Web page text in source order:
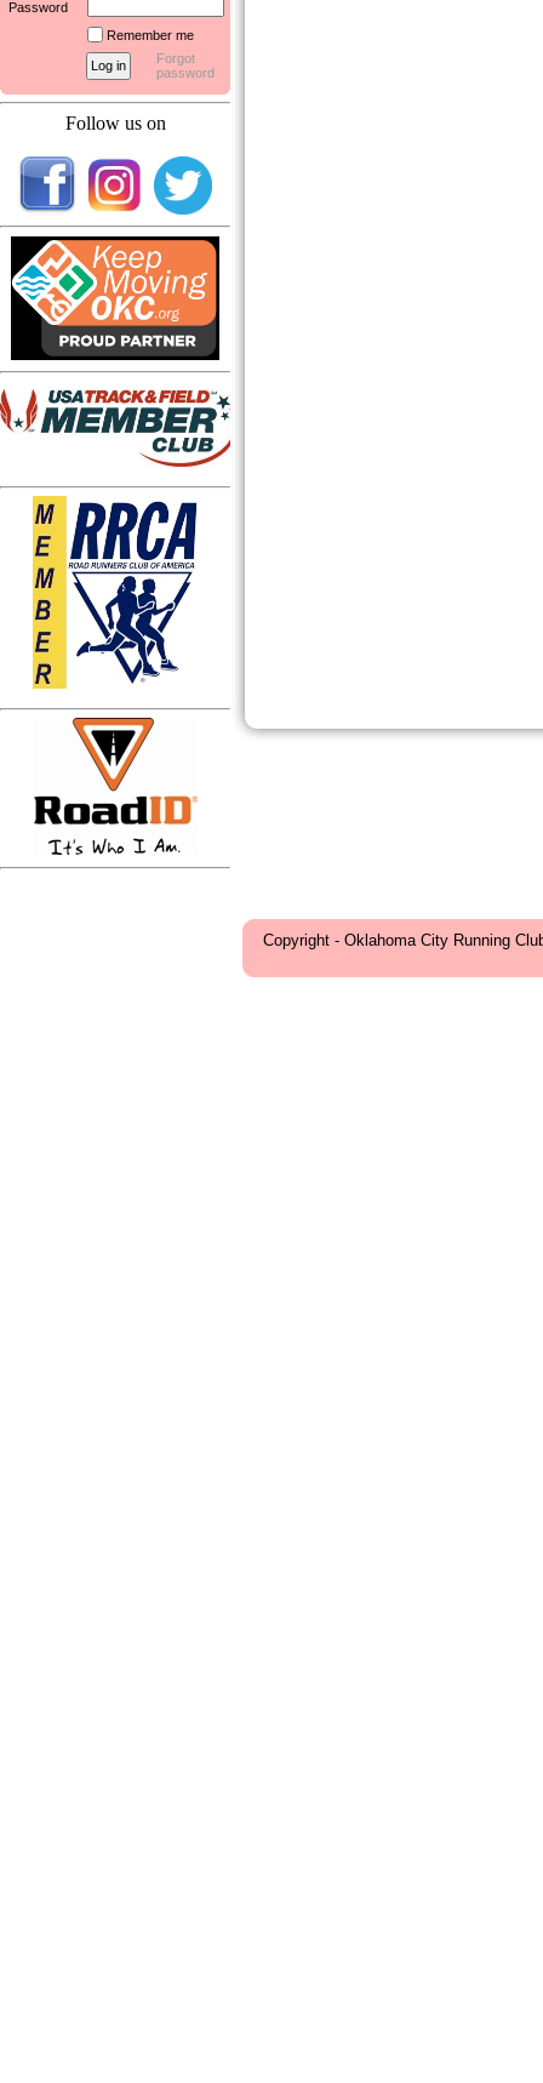
Password
Remember me
Forgot
password
Follow us on
Copyright - Oklahoma City Running